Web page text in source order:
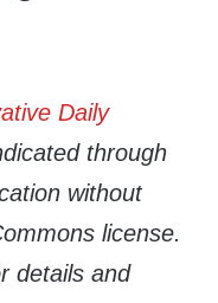
Daily
through
without
license.
details and